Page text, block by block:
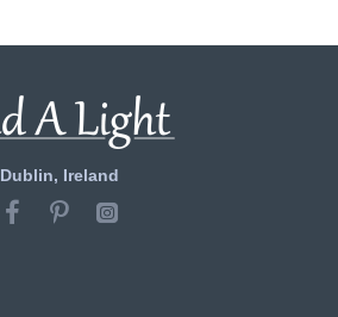
Dublin, Ireland